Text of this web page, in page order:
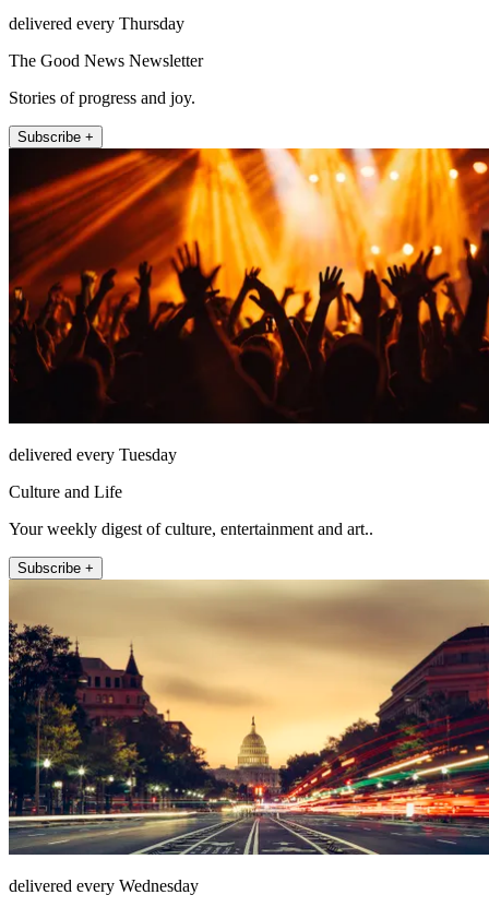
delivered every Thursday
The Good News Newsletter
Stories of progress and joy.
Subscribe +
delivered every Tuesday
Culture and Life
Your weekly digest of culture, entertainment and art..
Subscribe +
delivered every Wednesday